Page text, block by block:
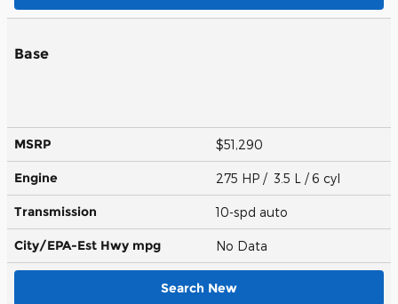
Base
MSRP $51,290
Engine 275 HP / 3.5 L / 6 cyl
Transmission 10-spd auto
City/EPA-Est Hwy mpg No Data
Search New